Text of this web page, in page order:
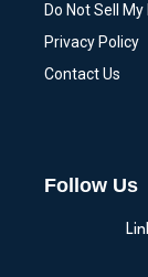
Do Not Sell
Privacy Policy
Contact Us
Follow Us